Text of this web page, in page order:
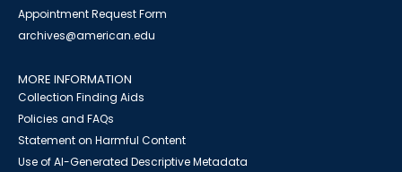
Appointment Request Form
archives@american.edu
MORE INFORMATION
Collection Finding Aids
Policies and FAQs
Statement on Harmful Content
Use of AI-Generated Descriptive Metadata